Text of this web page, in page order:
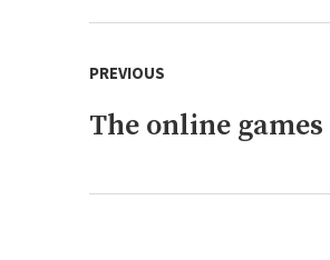
navigation
PREVIOUS
Previous
The online